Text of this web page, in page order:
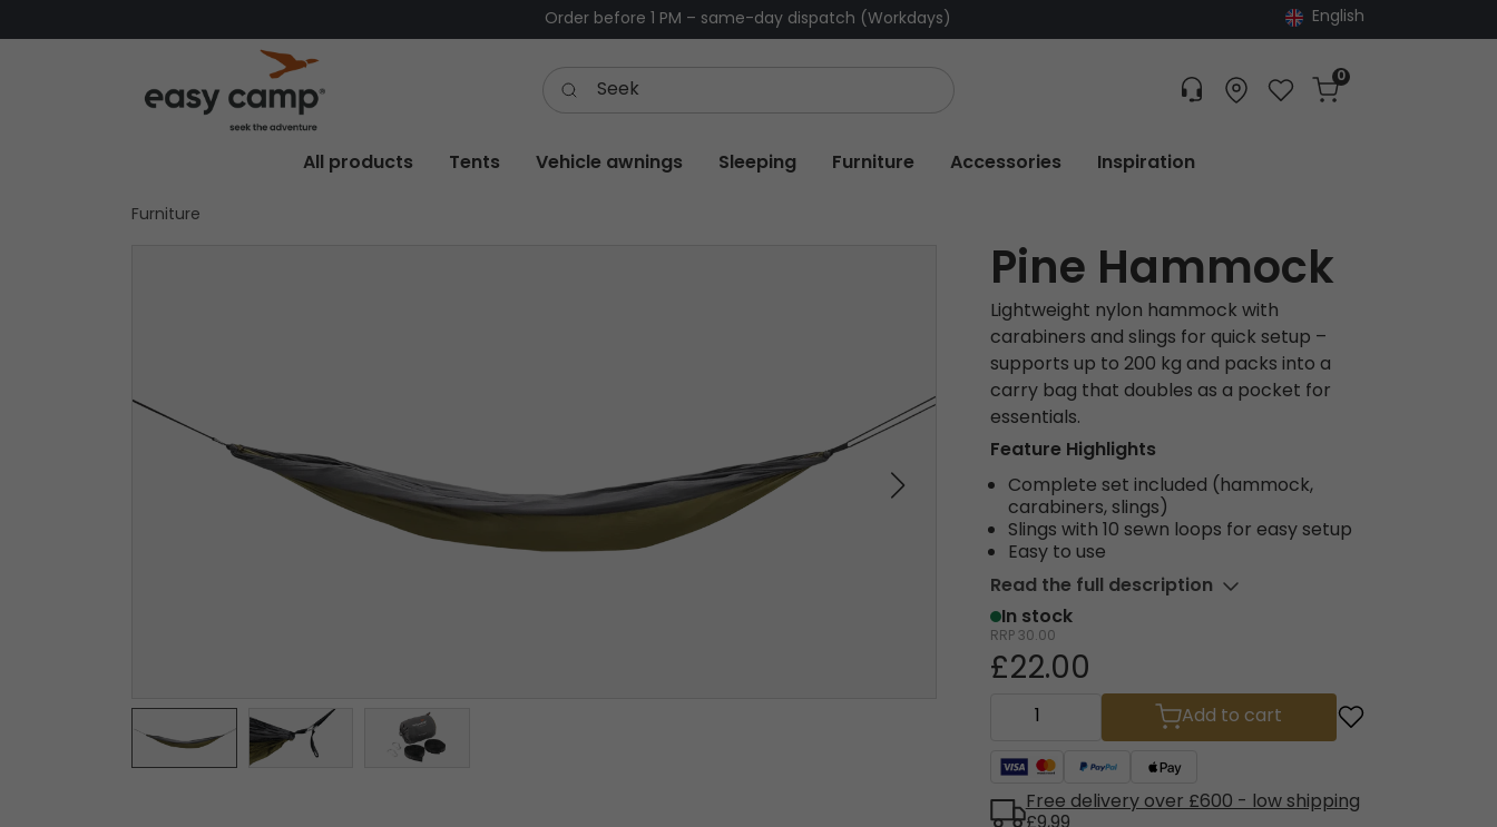
Order before 1 PM – same-day dispatch (Workdays) English
Customer service
Find dealer
Favorites
Cart
0
All products Tents Vehicle awnings Sleeping Furniture Accessories Inspiration
Furniture
Pine Hammock
Lightweight nylon hammock with
carabiners and slings for quick setup –
supports up to 200 kg and packs into a
carry bag that doubles as a pocket for
essentials.
Feature Highlights
Complete set included (hammock,
carabiners, slings)
Slings with 10 sewn loops for easy setup
Easy to use
Read the full description
In stock
RRP 30.00
£22.00
Add to cart
Free delivery over £600 - low shipping